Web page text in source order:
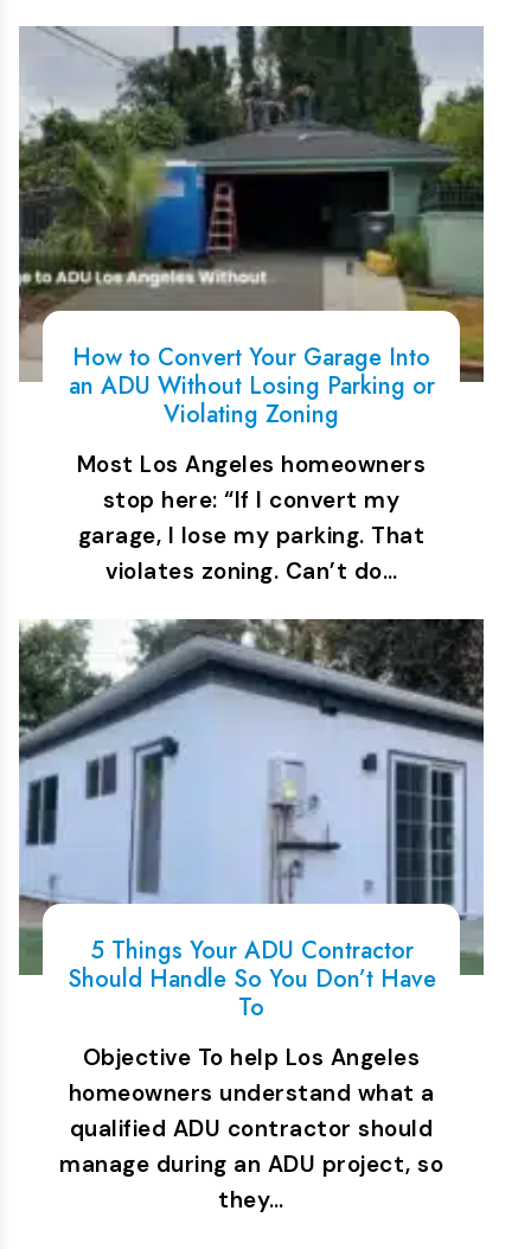
How to Convert Your Garage Into
an ADU Without Losing Parking or
Violating Zoning
Most Los Angeles homeowners
stop here: “If I convert my
garage, I lose my parking. That
violates zoning. Can’t do…
5 Things Your ADU Contractor
Should Handle So You Don’t Have
To
Objective To help Los Angeles
homeowners understand what a
qualified ADU contractor should
manage during an ADU project, so
they…